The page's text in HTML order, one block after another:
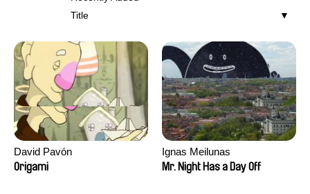
Title
David Pavón
Origami
Ignas Meilunas
Mr. Night Has a Day Off